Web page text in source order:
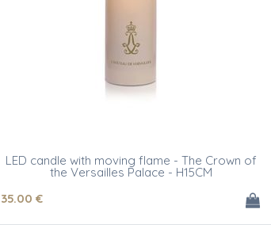
LED candle with moving flame - The Crown of
the Versailles Palace - H15CM
35.00 €